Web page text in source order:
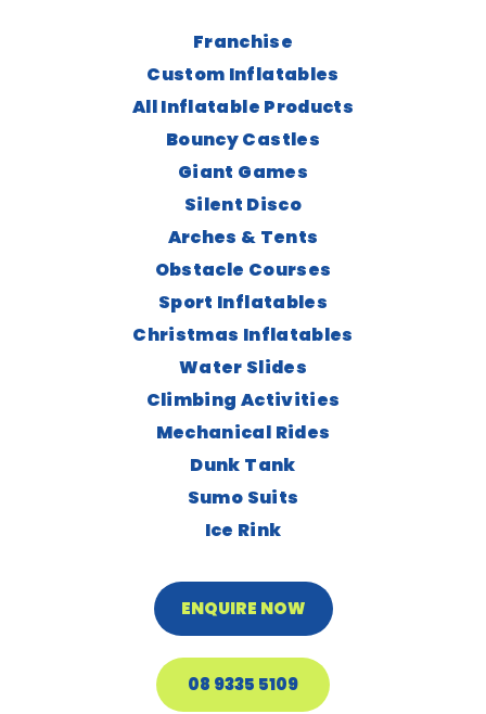
Franchise
Custom Inflatables
All Inflatable Products
Bouncy Castles
Giant Games
Silent Disco
Arches & Tents
Obstacle Courses
Sport Inflatables
Christmas Inflatables
Water Slides
Climbing Activities
Mechanical Rides
Dunk Tank
Sumo Suits
Ice Rink
ENQUIRE NOW
08 9335 5109